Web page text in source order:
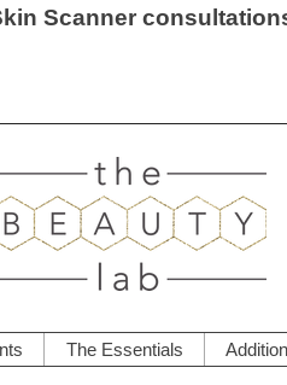
Scanner
The Essentials